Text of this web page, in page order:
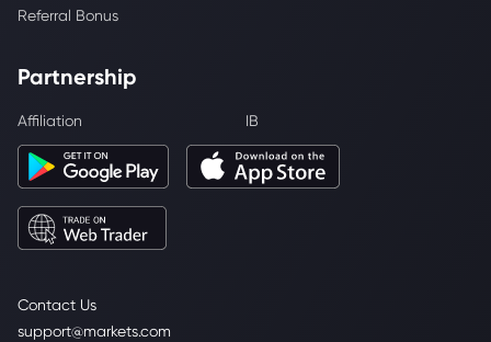
Contact Us
support@markets.com
Referral Bonus
Partnership
Affiliation IB